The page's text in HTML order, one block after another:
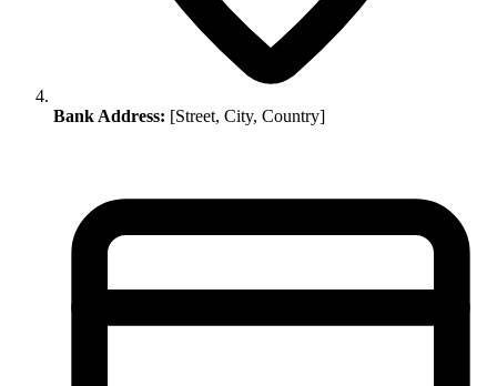
Bank Address: [Street, City, Country]